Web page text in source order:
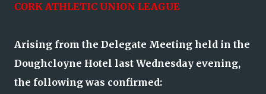
CORK ATHLETIC UNION LEAGUE
Arising from the Delegate Meeting held in the
Doughcloyne Hotel last Wednesday evening,
the following was confirmed: